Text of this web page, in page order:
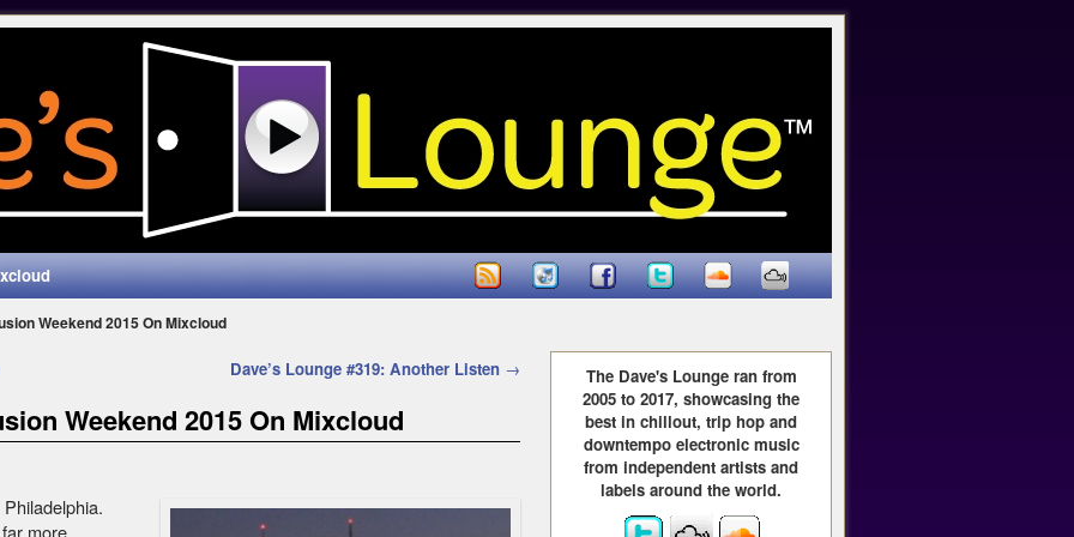
Weekend 2015 On Mixcloud
Dave’s Lounge #319: Another Listen →
Weekend 2015 On Mixcloud
more
The Dave's Lounge ran from
2005 to 2017, showcasing the
best in chillout, trip hop and
downtempo electronic music
from independent artists and
labels around the world.